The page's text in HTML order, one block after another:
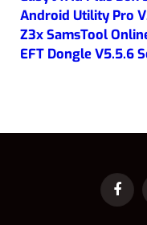
Android Utility Pro
Z3x SamsTool
EFT Dongle V5.5.6